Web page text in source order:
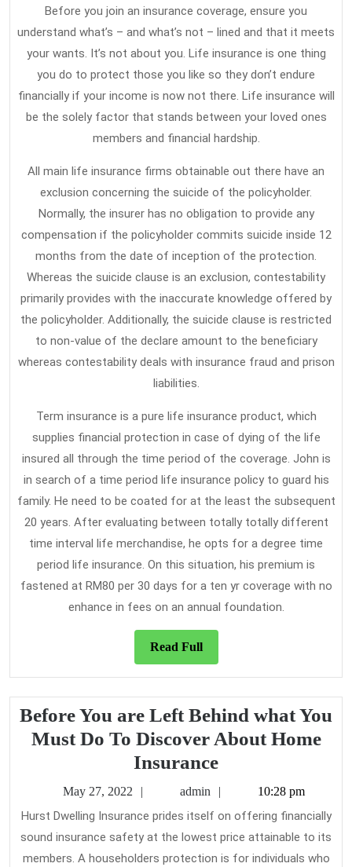
Before you join an insurance coverage, ensure you
understand what’s – and what’s not – lined and that it meets
your wants. It’s not about you. Life insurance is one thing
you do to protect those you like so they don’t endure
financially if your income is now not there. Life insurance will
be the solely factor that stands between your loved ones
members and financial hardship.
All main life insurance firms obtainable out there have an
exclusion concerning the suicide of the policyholder.
Normally, the insurer has no obligation to provide any
compensation if the policyholder commits suicide inside 12
months from the date of inception of the protection.
Whereas the suicide clause is an exclusion, contestability
primarily provides with the inaccurate knowledge offered by
the policyholder. Additionally, the suicide clause is restricted
to non-value of the declare amount to the beneficiary
whereas contestability deals with insurance fraud and prison
liabilities.
Term insurance is a pure life insurance product, which
supplies financial protection in case of dying of the life
insured all through the time period of the coverage. John is
in search of a time period life insurance policy to guard his
family. He need to be coated for at the least the subsequent
20 years. After evaluating between totally totally different
time interval life merchandise, he opts for a degree time
period life insurance. On this situation, his premium is
fastened at RM80 per 30 days for a ten yr coverage with no
enhance in fees on an annual foundation.
Read FullRead
Full
Before You are Left Behind what You
Must Do To Discover About Home
InsuranceBefore
You
are
Left
Behind
May 27, 2022
27,
admin 10:28 pm
Hurst Dwelling Insurance prides itself on offering financially
sound insurance safety at the lowest price attainable to its
members. A householders protection is for individuals who